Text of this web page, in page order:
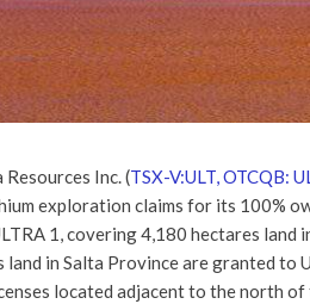
Resources Inc. (TSX-V:ULT, OTCQB:
exploration claims for its 100%
1, covering 4,180 hectares land
in Salta Province are granted to
located adjacent to the north